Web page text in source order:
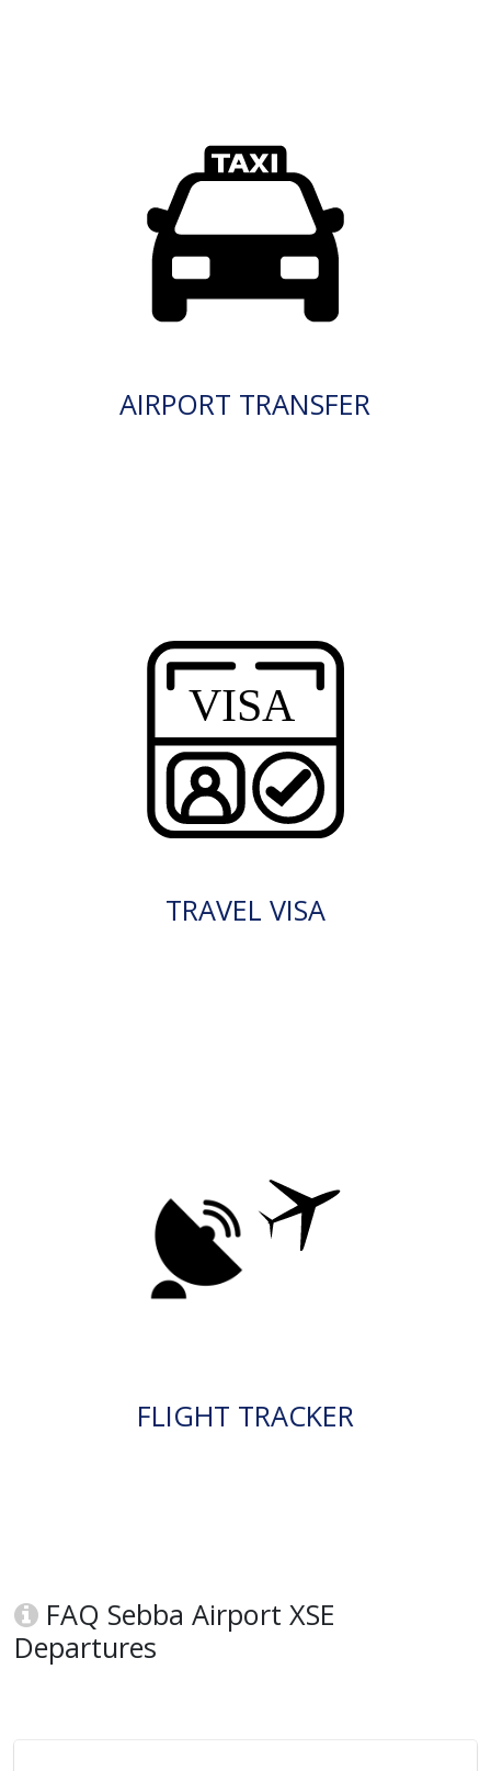
AIRPORT TRANSFER
TRAVEL VISA
FLIGHT TRACKER
FAQ Sebba Airport XSE
Departures